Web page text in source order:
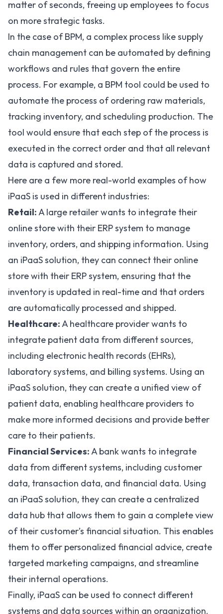
matter of seconds, freeing up employees to focus
on more strategic tasks.
In the case of BPM, a complex process like supply
chain management can be automated by defining
workflows and rules that govern the entire
process. For example, a BPM tool could be used to
automate the process of ordering raw materials,
tracking inventory, and scheduling production. The
tool would ensure that each step of the process is
executed in the correct order and that all relevant
data is captured and stored.
Here are a few more real-world examples of how
iPaaS is used in different industries:
Retail:A large retailer wants to integrate their
online store with their ERP system to manage
inventory, orders, and shipping information. Using
an iPaaS solution, they can connect their online
store with their ERP system, ensuring that the
inventory is updated in real-time and that orders
are automatically processed and shipped.
Healthcare:A healthcare provider wants to
integrate patient data from different sources,
including electronic health records (EHRs),
laboratory systems, and billing systems. Using an
iPaaS solution, they can create a unified view of
patient data, enabling healthcare providers to
make more informed decisions and provide better
care to their patients.
Financial Services:A bank wants to integrate
data from different systems, including customer
data, transaction data, and financial data. Using
an iPaaS solution, they can create a centralized
data hub that allows them to gain a complete view
of their customer’s financial situation. This enables
them to offer personalized financial advice, create
targeted marketing campaigns, and streamline
their internal operations.
Finally, iPaaS can be used to connect different
systems and data sources within an organization.